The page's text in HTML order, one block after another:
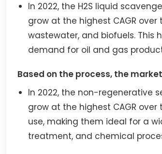
In 2022, the H2S liquid
grow at the highest CAGR
wastewater, and biofuels. This
demand for oil and gas
Based on the process, the
In 2022, the non-regenerative
grow at the highest CAGR
use, making them ideal for a
treatment, and chemical